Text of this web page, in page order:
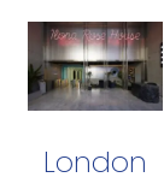
London